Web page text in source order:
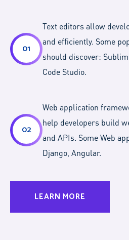
01
Text editors allow
and efficiently. Some
should discover:
Code Studio.
02
Web application
help developers build
and APIs. Some Web
Django, Angular.
LEARN MORE